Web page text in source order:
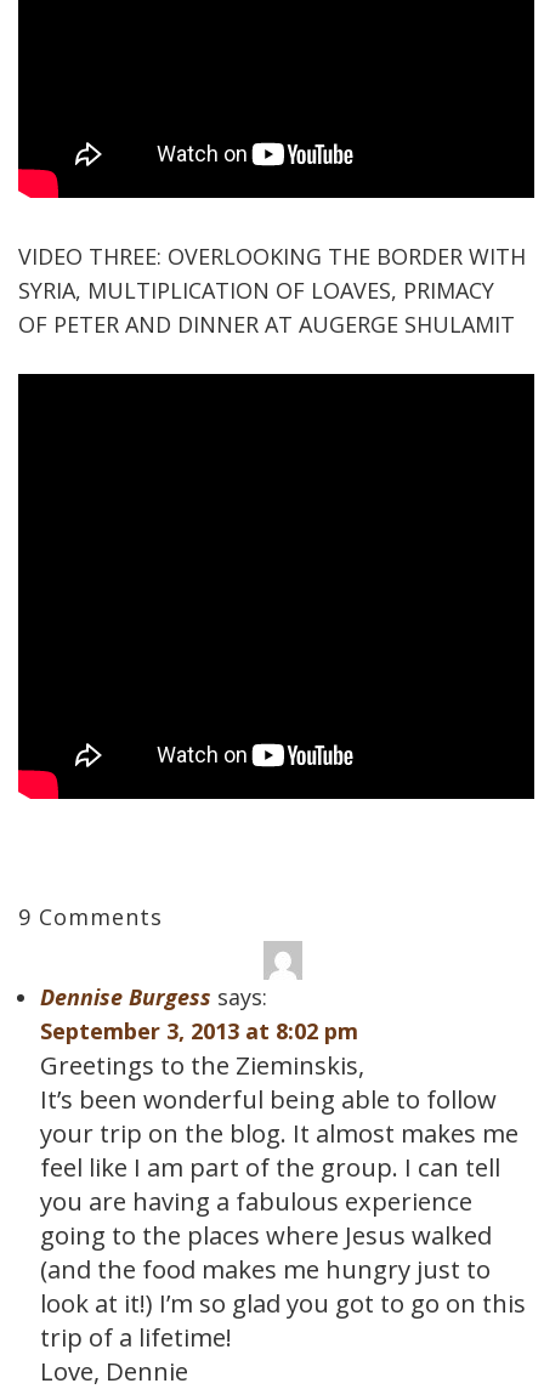
VIDEO THREE: OVERLOOKING THE BORDER WITH
SYRIA, MULTIPLICATION OF LOAVES, PRIMACY
OF PETER AND DINNER AT AUGERGE SHULAMIT
9 Comments
Dennise Burgess says:
September 3, 2013 at 8:02 pm
Greetings to the Zieminskis,
It’s been wonderful being able to follow
your trip on the blog. It almost makes me
feel like I am part of the group. I can tell
you are having a fabulous experience
going to the places where Jesus walked
(and the food makes me hungry just to
look at it!) I’m so glad you got to go on this
trip of a lifetime!
Love, Dennie